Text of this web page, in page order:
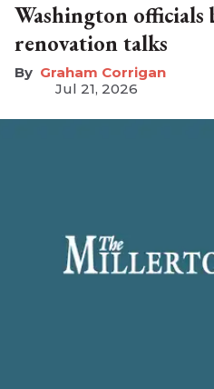
Washington officials
renovation talks
Graham Corrigan
Jul 21, 2026